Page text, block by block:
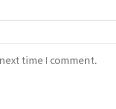
time I comment.